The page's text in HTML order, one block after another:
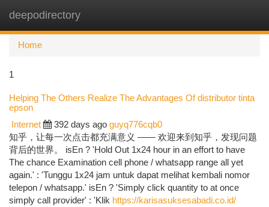
deepodirectory
Home
1
Helping The Others Realize The Advantages Of distributor tinta
epson
Internet 392 days ago guyq776cqb0
知乎，让每一次点击都充满意义 —— 欢迎来到知乎，发现问题
背后的世界。 isEn ? 'Hold Out 1x24 hour in an effort to have
The chance Examination cell phone / whatsapp range all yet
again.' : 'Tunggu 1x24 jam untuk dapat melihat kembali nomor
telepon / whatsapp.' isEn ? 'Simply click quantity to at once
simply call provider' : 'Klik https://karisasuksesabadi.co.id/